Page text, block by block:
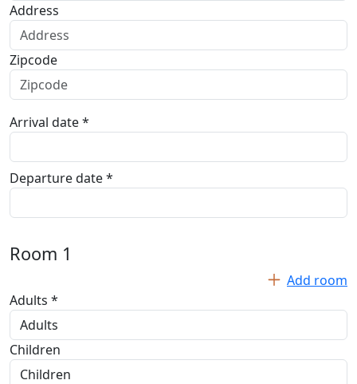
Address
Zipcode
Arrival date *
Departure date *
Room 1
Add room
Adults *
Children